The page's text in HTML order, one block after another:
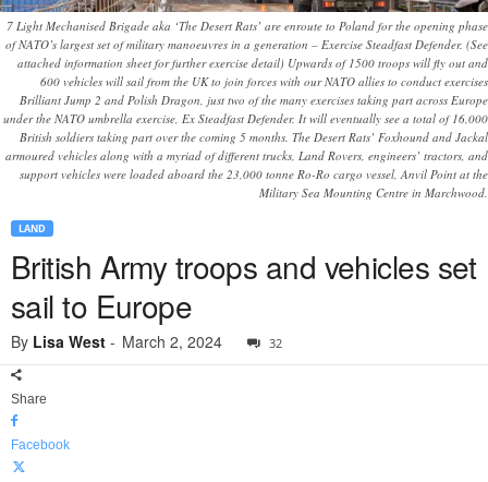
7 Light Mechanised Brigade aka ‘The Desert Rats’ are enroute to Poland for the opening phase
of NATO’s largest set of military manoeuvres in a generation – Exercise Steadfast Defender. (See
attached information sheet for further exercise detail) Upwards of 1500 troops will fly out and
600 vehicles will sail from the UK to join forces with our NATO allies to conduct exercises
Brilliant Jump 2 and Polish Dragon, just two of the many exercises taking part across Europe
under the NATO umbrella exercise, Ex Steadfast Defender. It will eventually see a total of 16,000
British soldiers taking part over the coming 5 months. The Desert Rats’ Foxhound and Jackal
armoured vehicles along with a myriad of different trucks, Land Rovers, engineers’ tractors, and
support vehicles were loaded aboard the 23,000 tonne Ro-Ro cargo vessel, Anvil Point at the
Military Sea Mounting Centre in Marchwood.
LAND
British Army troops and vehicles set
sail to Europe
By Lisa West - March 2, 2024 32
Share
Facebook